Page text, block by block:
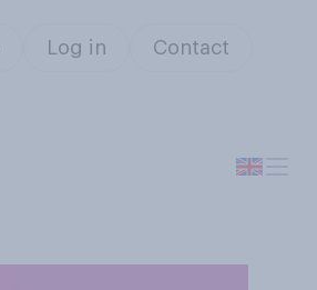
Log in Contact